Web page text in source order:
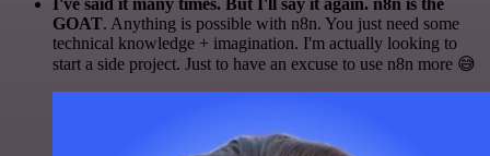
GOAT. Anything is possible with n8n. You just need some
technical knowledge + imagination. I'm actually looking to
start a side project. Just to have an excuse to use n8n more 😅